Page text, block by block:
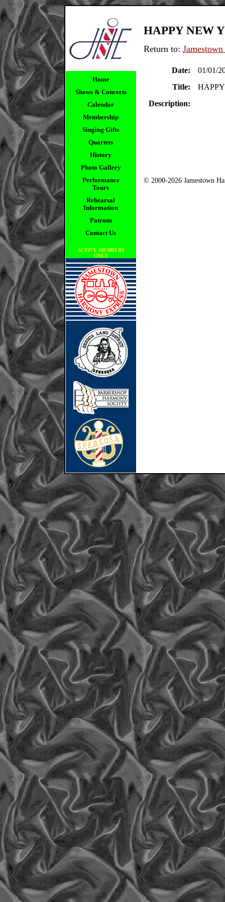
Home
Shows & Concerts
Calendar
Membership
Singing Gifts
Quartets
History
Photo Gallery
Performance
Tours
Rehearsal
Information
Patrons
Contact Us
ACTIVE MEMBERS
ONLY
HAPPY NEW
Return to:
Date:
01/01/
Title:
Description:
© 2000-2026 Jamestown